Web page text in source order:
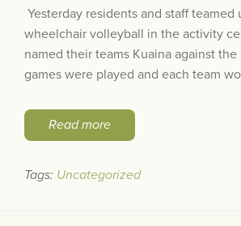
Yesterday residents and staff teamed
wheelchair volleyball in the activity
named their teams Kuaina against the
games were played and each team
Read more
Tags: Uncategorized